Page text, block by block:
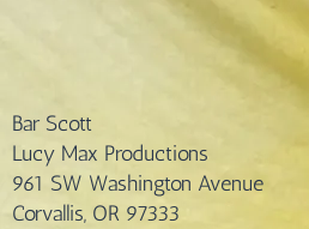
Bar Scott
Lucy Max Productions
961 SW Washington Avenue
Corvallis, OR 97333